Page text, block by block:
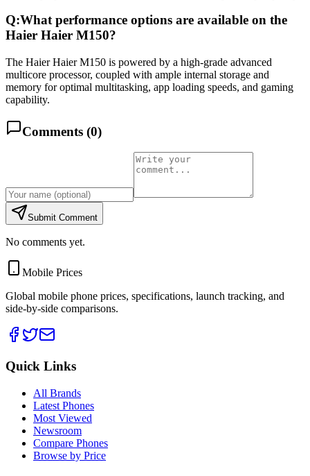
Q:What performance options are available on the
Haier Haier M150?
The Haier Haier M150 is powered by a high-grade advanced
multicore processor, coupled with ample internal storage and
memory for optimal multitasking, app loading speeds, and gaming
capability.
Comments (0)
Submit Comment
No comments yet.
Mobile Prices
Global mobile phone prices, specifications, launch tracking, and
side-by-side comparisons.
Quick Links
All Brands
Latest Phones
Most Viewed
Newsroom
Compare Phones
Browse by Price